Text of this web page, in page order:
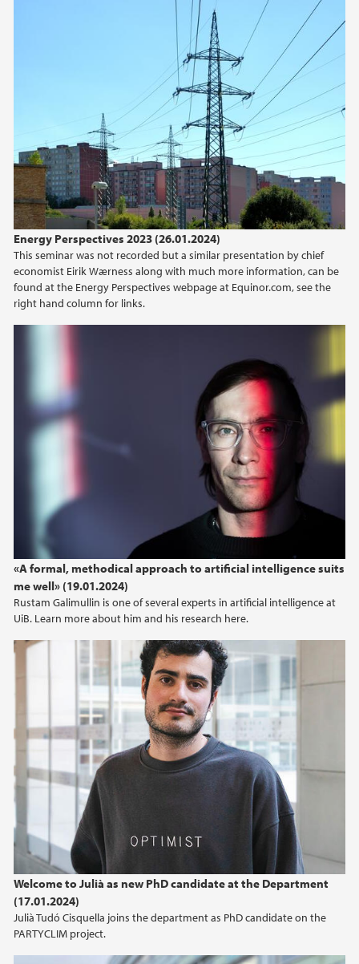
Energy Perspectives 2023 (26.01.2024)
This seminar was not recorded but a similar presentation by chief
economist Eirik Wærness along with much more information, can be
found at the Energy Perspectives webpage at Equinor.com, see the
right hand column for links.
«A formal, methodical approach to artificial intelligence suits
me well» (19.01.2024)
Rustam Galimullin is one of several experts in artificial intelligence at
UiB. Learn more about him and his research here.
Welcome to Julià as new PhD candidate at the Department
(17.01.2024)
Julià Tudó Cisquella joins the department as PhD candidate on the
PARTYCLIM project.
2011
2010
2009